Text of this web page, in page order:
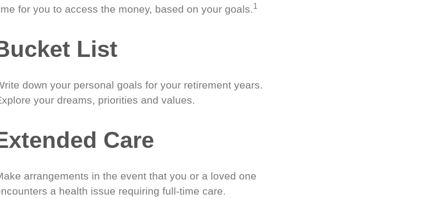
for you to access the money, based on your goals.1
List
down your personal goals for your retirement years.
your dreams, priorities and values.
Care
arrangements in the event that you or a loved one
a health issue requiring full-time care.